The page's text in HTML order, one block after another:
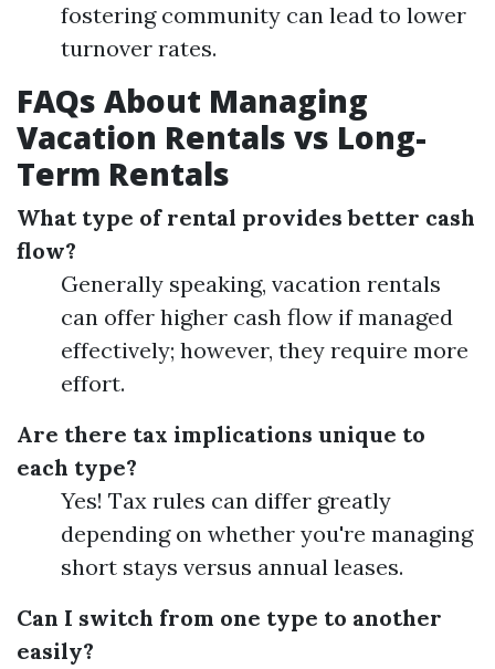
fostering community can lead to lower
turnover rates.
FAQs About Managing
Vacation Rentals vs Long-
Term Rentals
What type of rental provides better cash
flow?
Generally speaking, vacation rentals
can offer higher cash flow if managed
effectively; however, they require more
effort.
Are there tax implications unique to
each type?
Yes! Tax rules can differ greatly
depending on whether you're managing
short stays versus annual leases.
Can I switch from one type to another
easily?